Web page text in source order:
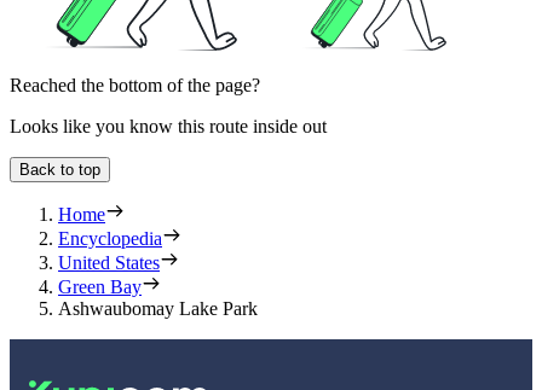
Reached the bottom of the page?
Looks like you know this route inside out
Back to top
Home
Encyclopedia
United States
Green Bay
Ashwaubomay Lake Park